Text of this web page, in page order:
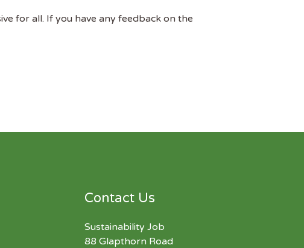
for all. If you have any feedback on the
Contact Us
Sustainability Job
88 Glapthorn Road